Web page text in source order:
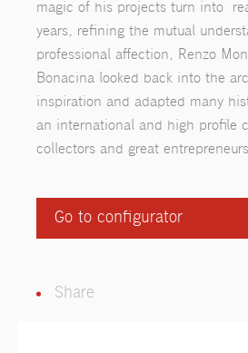
magic of his projects turn into
years, refining the mutual
professional affection, Renzo
Bonacina looked back into the
inspiration and adapted many
an international and high profile
collectors and great
Go to configurator
Share